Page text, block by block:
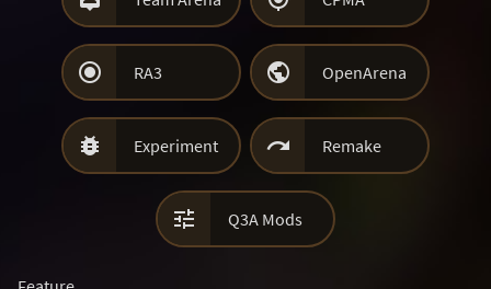
 RA3  OpenArena
 Experiment  Remake
 Q3A Mods